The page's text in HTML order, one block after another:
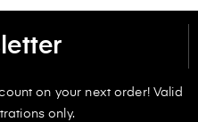
on your next order! Valid
only.